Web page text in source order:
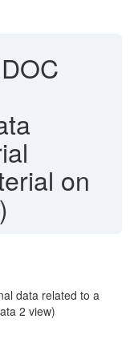
on
data related to a
2 view)